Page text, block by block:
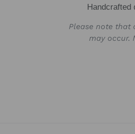
Handcrafted
Please note that
may occur.